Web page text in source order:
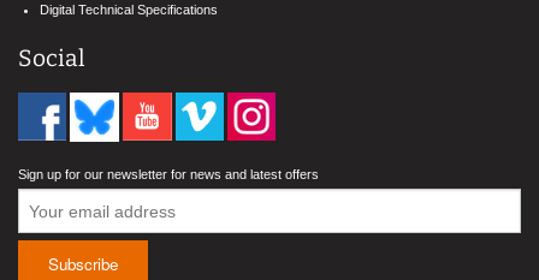
Digital Technical Specifications
Social
Sign up for our newsletter for news and latest offers